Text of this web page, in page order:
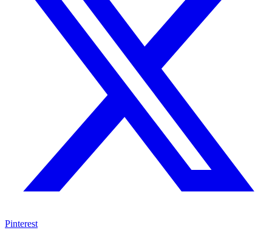
Pinterest